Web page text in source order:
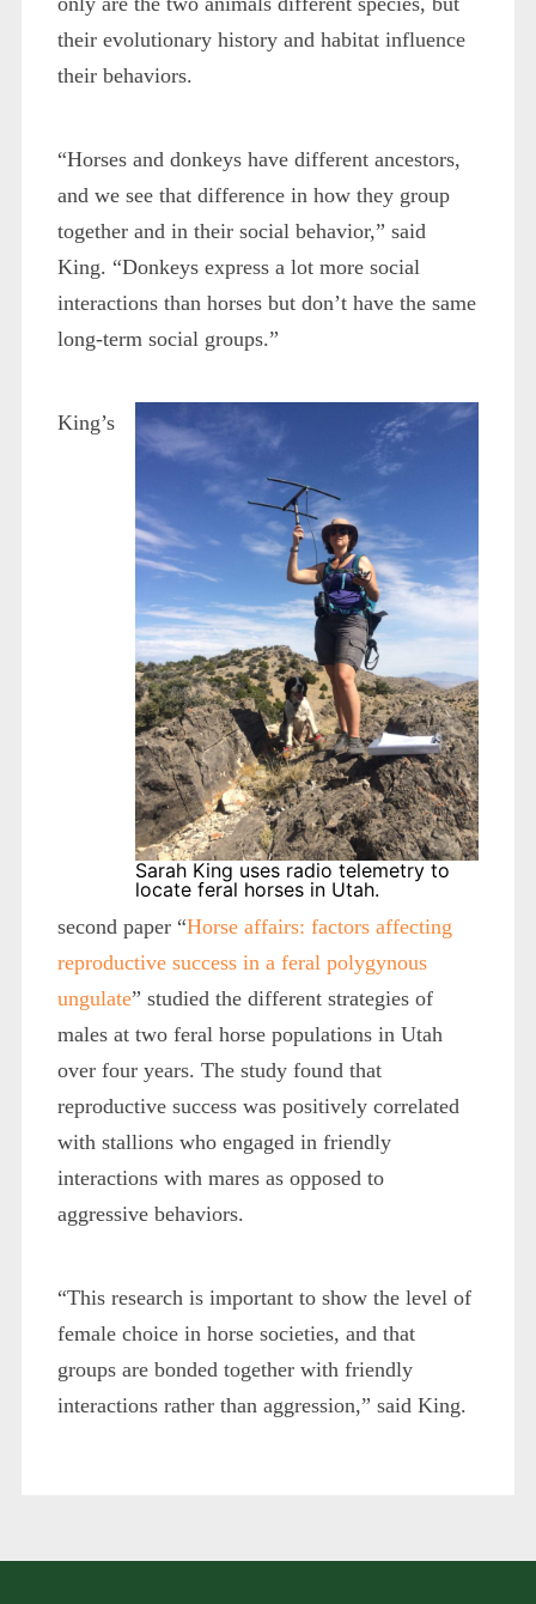
their evolutionary history and habitat influence
their behaviors.
“Horses and donkeys have different ancestors,
and we see that difference in how they group
together and in their social behavior,” said
King. “Donkeys express a lot more social
interactions than horses but don’t have the same
long-term social groups.”
Sarah King uses radio telemetry to
locate feral horses in Utah.
King’s
second paper “Horse affairs: factors affecting
reproductive success in a feral polygynous
ungulate” studied the different strategies of
males at two feral horse populations in Utah
over four years. The study found that
reproductive success was positively correlated
with stallions who engaged in friendly
interactions with mares as opposed to
aggressive behaviors.
“This research is important to show the level of
female choice in horse societies, and that
groups are bonded together with friendly
interactions rather than aggression,” said King.